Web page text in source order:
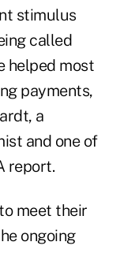
stimulus
called
helped most
payments,
a
and one of
report.
meet their
ongoing